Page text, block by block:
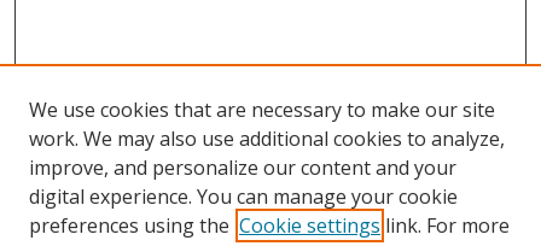
We use cookies that are necessary to make our site
work. We may also use additional cookies to analyze,
improve, and personalize our content and your
digital experience. You can manage your cookie
preferences using the Cookie settings link. For more